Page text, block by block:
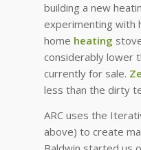
building a new
experimenting with
home heating
considerably lower
currently for sale.
less than the dirty
ARC uses the
above) to create